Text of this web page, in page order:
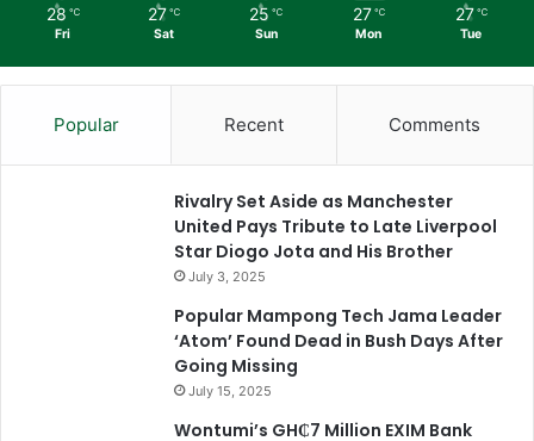
28 ℃
Fri
27 ℃
Sat
25 ℃
Sun
27 ℃
Mon
27 ℃
Tue
Popular Recent Comments
Rivalry Set Aside as Manchester
United Pays Tribute to Late Liverpool
Star Diogo Jota and His Brother
July 3, 2025
Popular Mampong Tech Jama Leader
‘Atom’ Found Dead in Bush Days After
Going Missing
July 15, 2025
Wontumi’s GH₵7 Million EXIM Bank